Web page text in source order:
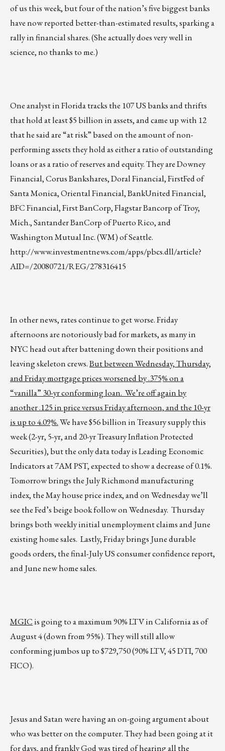
of us this week, but four of the nation’s five biggest banks
have now reported better-than-estimated results, sparking a
rally in financial shares. (She actually does very well in
science, no thanks to me.)
One analyst in Florida tracks the 107 US banks and thrifts
that hold at least $5 billion in assets, and came up with 12
that he said are “at risk” based on the amount of non-
performing assets they hold as either a ratio of outstanding
loans or as a ratio of reserves and equity. They are Downey
Financial, Corus Bankshares, Doral Financial, FirstFed of
Santa Monica, Oriental Financial, BankUnited Financial,
BFC Financial, First BanCorp, Flagstar Bancorp of Troy,
Mich., Santander BanCorp of Puerto Rico, and
Washington Mutual Inc. (WM) of Seattle.
http://www.investmentnews.com/apps/pbcs.dll/article?
AID=/20080721/REG/278316415
In other news, rates continue to get worse. Friday
afternoons are notoriously bad for markets, as many in
NYC head out after battening down their positions and
leaving skeleton crews.But between Wednesday, Thursday,
and Friday mortgage prices worsened by .375% on a
“vanilla” 30-yr conforming loan. We’re off again by
another .125 in price versus Friday afternoon, and the 10-yr
is up to 4.09%.We have $56 billion in Treasury supply this
week (2-yr, 5-yr, and 20-yr Treasury Inflation Protected
Securities), but the only data today is Leading Economic
Indicators at 7AM PST, expected to show a decrease of 0.1%.
Tomorrow brings the July Richmond manufacturing
index, the May house price index, and on Wednesday we’ll
see the Fed’s beige book follow on Wednesday. Thursday
brings both weekly initial unemployment claims and June
existing home sales. Lastly, Friday brings June durable
goods orders, the final-July US consumer confidence report,
and June new home sales.
MGICis going to a maximum 90% LTV in California as of
August 4 (down from 95%). They will still allow
conforming jumbos up to $729,750 (90% LTV, 45 DTI, 700
FICO).
Jesus and Satan were having an on-going argument about
who was better on the computer. They had been going at it
for days, and frankly God was tired of hearing all the